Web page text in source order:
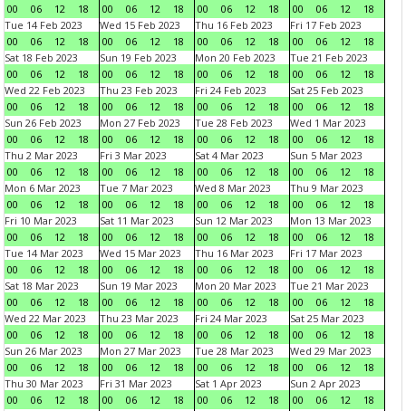
00
06 12 18
00
06 12 18
00
06 12 18
00
06 12
18
Tue 14 Feb 2023
00
06 12 18
Wed 15 Feb 2023
00
06 12 18
Thu 16 Feb 2023
00
06 12 18
Fri 17 Feb 2023
00
06 12
18
Sat 18 Feb 2023
00
06 12 18
Sun 19 Feb 2023
00
06 12 18
Mon 20 Feb 2023
00
06 12 18
Tue 21 Feb 2023
00
06 12
18
Wed 22 Feb 2023
00
06 12 18
Thu 23 Feb 2023
00
06 12 18
Fri 24 Feb 2023
00
06 12 18
Sat 25 Feb 2023
00
06 12
18
Sun 26 Feb 2023
00
06 12 18
Mon 27 Feb 2023
00
06 12 18
Tue 28 Feb 2023
00
06 12 18
Wed 1 Mar 2023
00
06 12
18
Thu 2 Mar 2023
00
06 12 18
Fri 3 Mar 2023
00
06 12 18
Sat 4 Mar 2023
00
06 12 18
Sun 5 Mar 2023
00
06 12
18
Mon 6 Mar 2023
00
06 12 18
Tue 7 Mar 2023
00
06 12 18
Wed 8 Mar 2023
00
06 12 18
Thu 9 Mar 2023
00
06 12
18
Fri 10 Mar 2023
00
06 12 18
Sat 11 Mar 2023
00
06 12 18
Sun 12 Mar 2023
00
06 12 18
Mon 13 Mar 2023
00
06 12
18
Tue 14 Mar 2023
00
06 12 18
Wed 15 Mar 2023
00
06 12 18
Thu 16 Mar 2023
00
06 12 18
Fri 17 Mar 2023
00
06 12
18
Sat 18 Mar 2023
00
06 12 18
Sun 19 Mar 2023
00
06 12 18
Mon 20 Mar 2023
00
06 12 18
Tue 21 Mar 2023
00
06 12
18
Wed 22 Mar 2023
00
06 12 18
Thu 23 Mar 2023
00
06 12 18
Fri 24 Mar 2023
00
06 12 18
Sat 25 Mar 2023
00
06 12
18
Sun 26 Mar 2023
00
06 12 18
Mon 27 Mar 2023
00
06 12 18
Tue 28 Mar 2023
00
06 12 18
Wed 29 Mar 2023
00
06 12
18
Thu 30 Mar 2023
00
06 12 18
Fri 31 Mar 2023
00
06 12 18
Sat 1 Apr 2023
00
06 12 18
Sun 2 Apr 2023
00
06 12
18